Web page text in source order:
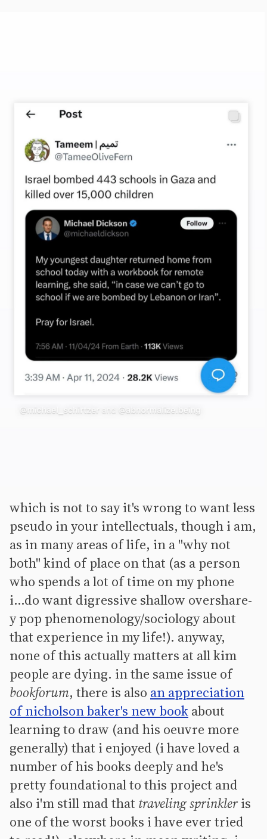
which is not to say it's wrong to want less
pseudo in your intellectuals, though i am,
as in many areas of life, in a "why not
both" kind of place on that (as a person
who spends a lot of time on my phone
i...do want digressive shallow overshare-
y pop phenomenology/sociology about
that experience in my life!). anyway,
none of this actually matters at all kim
people are dying. in the same issue of
bookforum, there is also an appreciation
of nicholson baker's new book about
learning to draw (and his oeuvre more
generally) that i enjoyed (i have loved a
number of his books deeply and he's
pretty foundational to this project and
also i'm still mad that traveling sprinkler is
one of the worst books i have ever tried